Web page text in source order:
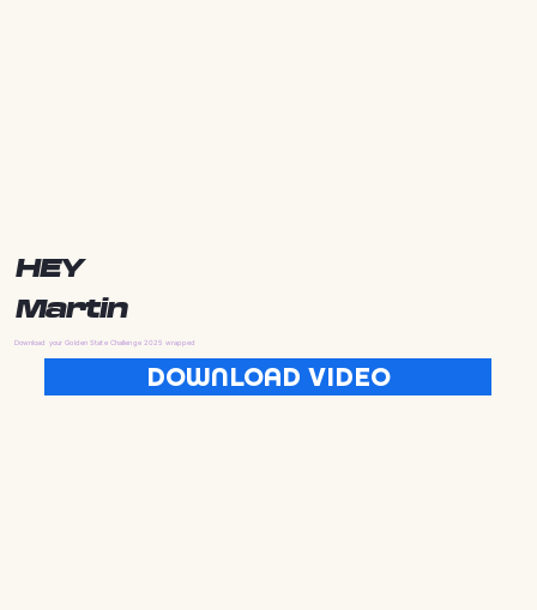
HEY
Martin
Download your Golden State Challenge 2025 wrapped
DOWNLOAD VIDEO